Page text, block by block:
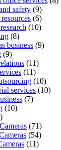
safety (9)
(6)
(10)
(8)
business (9)
(9)
(11)
(11)
(10)
services (10)
(7)
(10)
(71)
(54)
(11)